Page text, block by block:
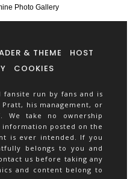
Photo Gallery
& THEME
HOST
COOKIES
fansite run by fans and is
his management, or
We take no ownership
posted on the
is ever intended. If you
belongs to you and
us before taking any
and content belong to